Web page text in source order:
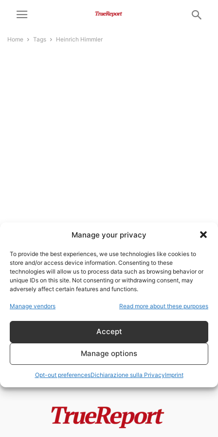
Manage your privacy
To provide the best experiences, we use technologies like cookies to
store and/or access device information. Consenting to these
technologies will allow us to process data such as browsing behavior or
unique IDs on this site. Not consenting or withdrawing consent, may
adversely affect certain features and functions.
Manage vendors Read more about these purposes
Accept
Manage options
Opt-out preferencesDichiarazione sulla PrivacyImprint
Home Tags Heinrich Himmler
Heinrich Himmler
Le SS e il Comunismo: l’Indagine
- 24 Maggio 2026